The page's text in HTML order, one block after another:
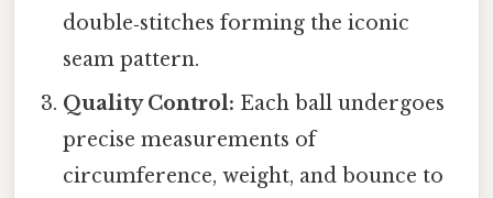
double‑stitches forming the iconic
seam pattern.
Quality Control: Each ball undergoes
precise measurements of
circumference, weight, and bounce to